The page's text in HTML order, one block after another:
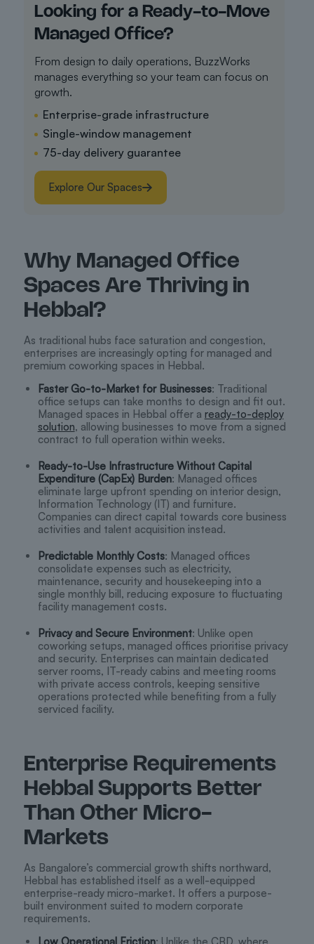
Looking for a Ready-to-Move
Managed Office?
From design to daily operations, BuzzWorks
manages everything so your team can focus on
growth.
Enterprise-grade infrastructure
Single-window management
75-day delivery guarantee
Explore Our Spaces
Why Managed Office
Spaces Are Thriving in
Hebbal?
As traditional hubs face saturation and congestion,
enterprises are increasingly opting for managed and
premium coworking spaces in Hebbal.
Faster Go-to-Market for Businesses: Traditional
office setups can take months to design and fit out.
Managed spaces in Hebbal offer a ready-to-deploy
solution, allowing businesses to move from a signed
contract to full operation within weeks.
Ready-to-Use Infrastructure Without Capital
Expenditure (CapEx) Burden: Managed offices
eliminate large upfront spending on interior design,
Information Technology (IT) and furniture.
Companies can direct capital towards core business
activities and talent acquisition instead.
Predictable Monthly Costs: Managed offices
consolidate expenses such as electricity,
maintenance, security and housekeeping into a
single monthly bill, reducing exposure to fluctuating
facility management costs.
Privacy and Secure Environment: Unlike open
coworking setups, managed offices prioritise privacy
and security. Enterprises can maintain dedicated
server rooms, IT-ready cabins and meeting rooms
with private access controls, keeping sensitive
operations protected while benefiting from a fully
serviced facility.
Enterprise Requirements
Hebbal Supports Better
Than Other Micro-
Markets
As Bangalore’s commercial growth shifts northward,
Hebbal has established itself as a well-equipped
enterprise-ready micro-market. It offers a purpose-
built environment suited to modern corporate
requirements.